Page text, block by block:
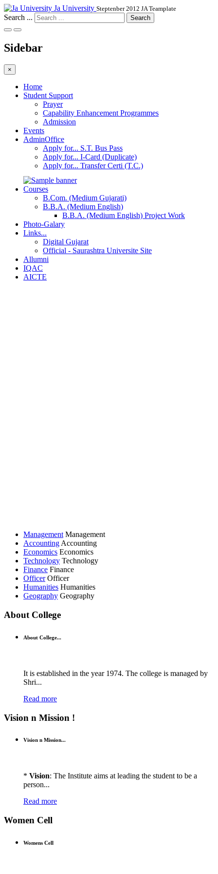
Ja University Steptenber 2012 JA Teamplate
Search ... Search
Sidebar
×
Home
Student Support
Prayer
Capability Enhancement Programmes
Admission
Events
AdminOffice
Apply for... S.T. Bus Pass
Apply for... I-Card (Duplicate)
Apply for... Transfer Certi (T.C.)
Courses
B.Com. (Medium Gujarati)
B.B.A. (Medium English)
B.B.A. (Medium English) Project Work
Photo-Galary
Links...
Digital Gujarat
Official - Saurashtra Universite Site
Allumni
IQAC
AICTE
Management Management
Accounting Accounting
Economics Economics
Technology Technology
Finance Finance
Officer Officer
Humanities Humanities
Geography Geography
About College
About College...
It is established in the year 1974. The college is managed by
Shri...
Read more
Vision n Mission !
Vision n Mission...
* Vision: The Institute aims at leading the student to be a
person...
Read more
Women Cell
Womens Cell